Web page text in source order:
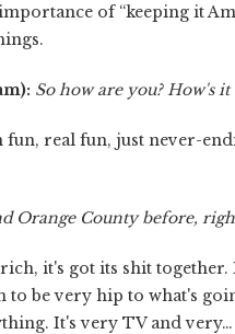
of “keeping it
: So how are you? How's
fun, real fun, just never-
Orange County before,
it's got its shit
to be very hip to what's
It's very TV and very…